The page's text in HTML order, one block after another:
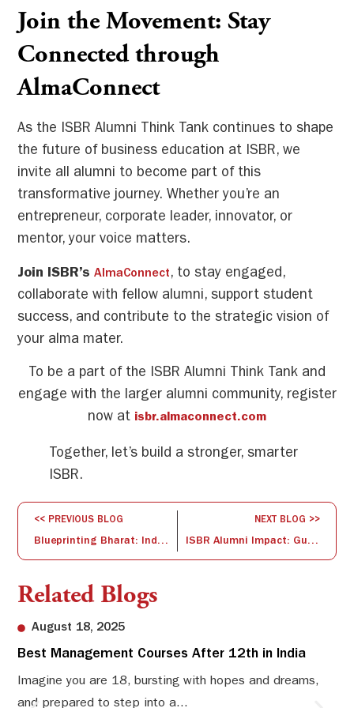
Join the Movement: Stay
Connected through
AlmaConnect
As the ISBR Alumni Think Tank continues to shape
the future of business education at ISBR, we
invite all alumni to become part of this
transformative journey. Whether you’re an
entrepreneur, corporate leader, innovator, or
mentor, your voice matters.
Join ISBR’sAlmaConnect, to stay engaged,
collaborate with fellow alumni, support student
success, and contribute to the strategic vision of
your alma mater.
To be a part of the ISBR Alumni Think Tank and
engage with the larger alumni community, register
now at isbr.almaconnect.com
Together, let’s build a stronger, smarter
ISBR.
<< PREVIOUS BLOG
Blueprinting Bharat: India’s Startup Vision 2035
NEXT BLOG >>
ISBR Alumni Impact: Guiding Tomorrow’s Leaders
Related Blogs
August 18, 2025
Best Management Courses After 12th in India
Imagine you are 18, bursting with hopes and dreams,
and prepared to step into a...